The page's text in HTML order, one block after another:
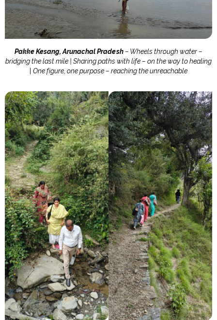
Pakke Kesang, Arunachal Pradesh– Wheels through water –
bridging the last mile | Sharing paths with life – on the way to healing
One figure, one purpose – reaching the unreachable